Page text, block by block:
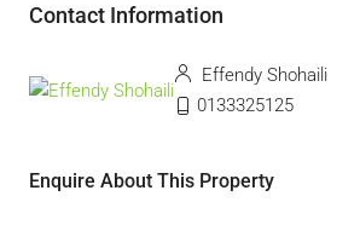
Contact Information
Effendy Shohaili
0133325125
Enquire About This Property